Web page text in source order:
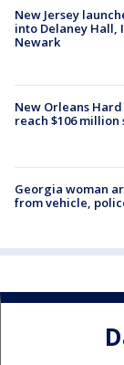
New Jersey
into Delaney Hall,
Newark
New Orleans
reach $106
Georgia woman
from vehicle,